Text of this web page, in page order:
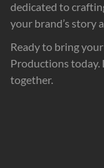
dedicated to
your brand’s story
Ready to bring
Productions today.
together.